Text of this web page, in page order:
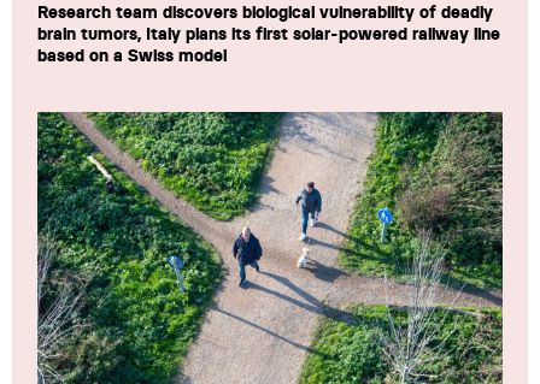
Research team discovers biological vulnerability of deadly
brain tumors, Italy plans its first solar-powered railway line
based on a Swiss model